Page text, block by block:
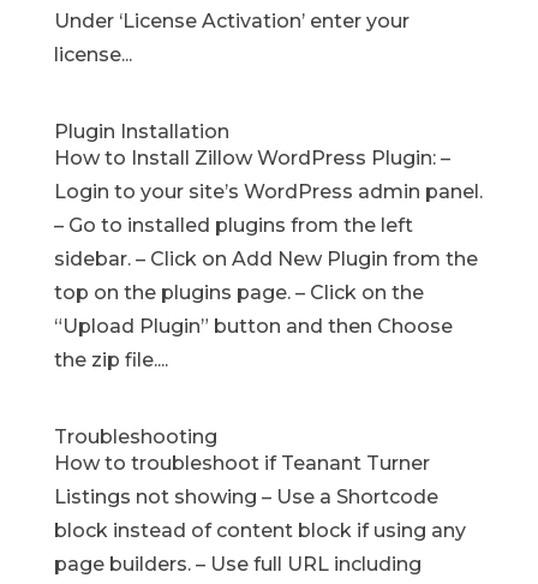
Under ‘License Activation’ enter your
license...
Plugin Installation
How to Install Zillow WordPress Plugin: –
Login to your site’s WordPress admin panel.
– Go to installed plugins from the left
sidebar. – Click on Add New Plugin from the
top on the plugins page. – Click on the
“Upload Plugin” button and then Choose
the zip file....
Troubleshooting
How to troubleshoot if Teanant Turner
Listings not showing – Use a Shortcode
block instead of content block if using any
page builders. – Use full URL including